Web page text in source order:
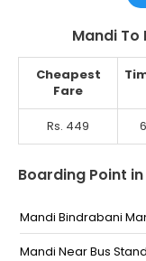
Mandi To
Cheapest
Fare
Rs. 449
Boarding Point
Mandi Bindrabani
Mandi Near Bus Stand